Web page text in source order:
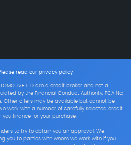
read our privacy policy
LTD are a credit broker and not a
by the Financial Conduct Authority. FCA No:
Other offers may be available but cannot be
work with a number of carefully selected credit
finance for your purchase.
to try to obtain you an approval. We
you to parties with whom we work with if you